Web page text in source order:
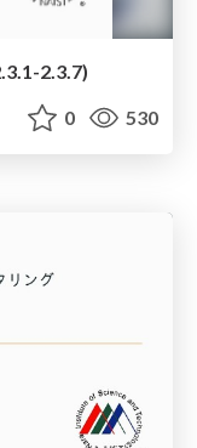
2.3.7)
0 530